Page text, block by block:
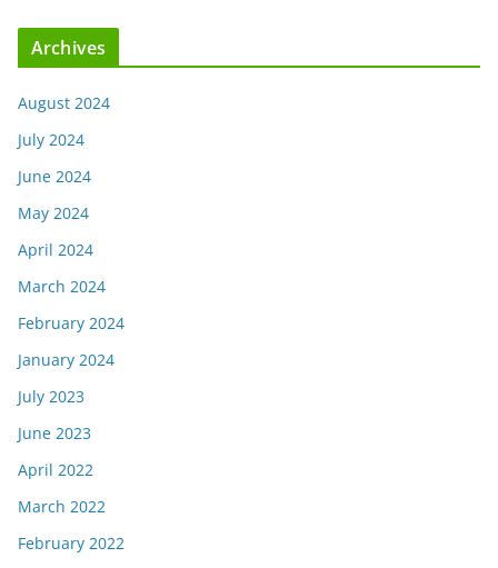
Archives
August 2024
July 2024
June 2024
May 2024
April 2024
March 2024
February 2024
January 2024
July 2023
June 2023
April 2022
March 2022
February 2022